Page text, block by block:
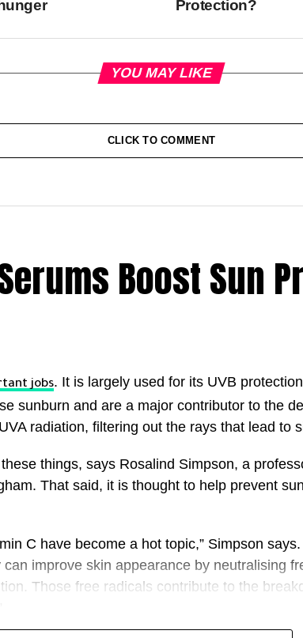
Protection?
YOU MAY LIKE
CLICK TO COMMENT
Boost Sun
jobs. It is largely used for its UVB
sunburn and are a major contributor to the
radiation, filtering out the rays that lead to
things, says Rosalind Simpson, a
That said, it is thought to help prevent
C have become a hot topic,” Simpson
improve skin appearance by neutralising
Those free radicals contribute to the